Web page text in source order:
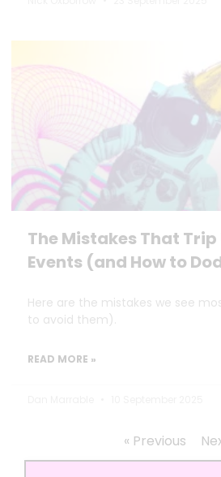
The Mistakes That Trip
Events (and How to
Here are the mistakes we see
to avoid them).
READ MORE »
« Previous